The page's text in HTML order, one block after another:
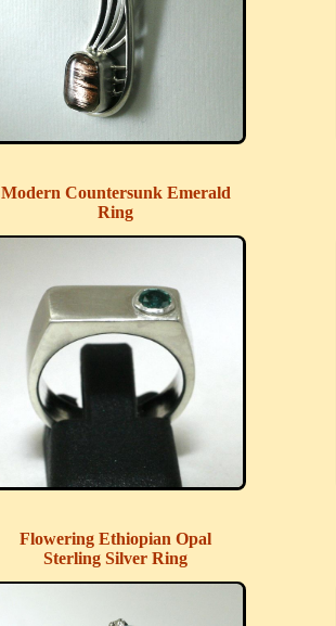
Modern Countersunk Emerald
Ring
Flowering Ethiopian Opal
Sterling Silver Ring